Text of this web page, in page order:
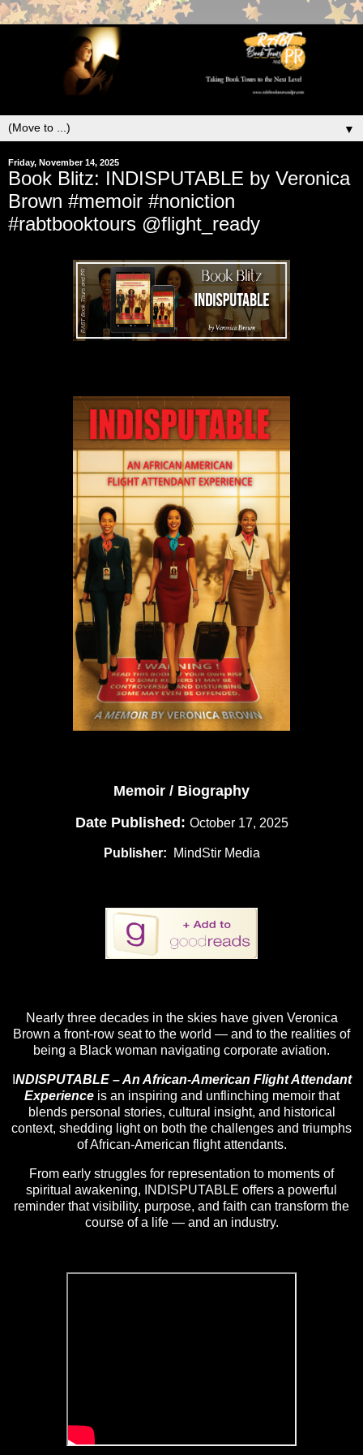
▼
Friday, November 14, 2025
Book Blitz: INDISPUTABLE by Veronica
Brown #memoir #noniction
#rabtbooktours @flight_ready
Memoir / Biography
Date Published: October 17, 2025
Publisher: ‎ MindStir Media
Nearly three decades in the skies have given Veronica
Brown a front-row seat to the world — and to the realities of
being a Black woman navigating corporate aviation.
NDISPUTABLE – An African-American Flight Attendant
Experienceis an inspiring and unflinching memoir that
blends personal stories, cultural insight, and historical
context, shedding light on both the challenges and triumphs
of African-American flight attendants.
From early struggles for representation to moments of
spiritual awakening, INDISPUTABLE offers a powerful
reminder that visibility, purpose, and faith can transform the
course of a life — and an industry.